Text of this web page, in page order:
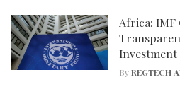
Africa: IMF
ByREGTECH